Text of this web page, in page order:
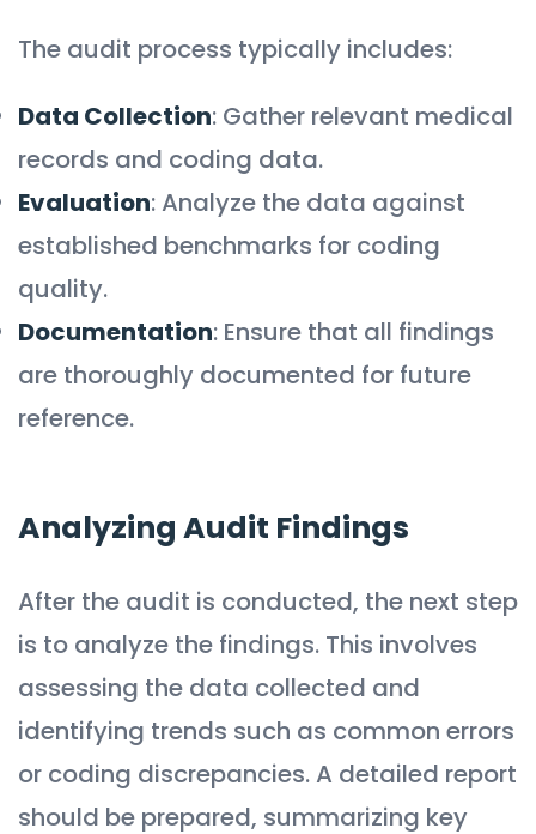
The audit process typically includes:
Data Collection: Gather relevant medical
records and coding data.
Evaluation: Analyze the data against
established benchmarks for coding
quality.
Documentation: Ensure that all findings
are thoroughly documented for future
reference.
Analyzing Audit Findings
After the audit is conducted, the next step
is to analyze the findings. This involves
assessing the data collected and
identifying trends such as common errors
or coding discrepancies. A detailed report
should be prepared, summarizing key